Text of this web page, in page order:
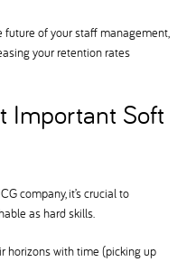
future of your staff management,
your retention rates
Important Soft
company, it’s crucial to
as hard skills.
horizons with time (picking up